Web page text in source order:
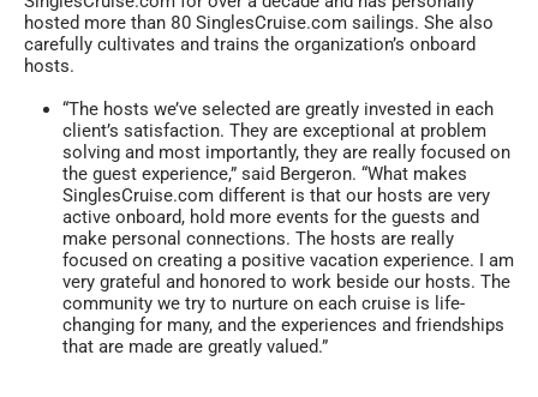
hosted more than 80 SinglesCruise.com sailings. She also
carefully cultivates and trains the organization’s onboard
hosts.
“The hosts we’ve selected are greatly invested in each
client’s satisfaction. They are exceptional at problem
solving and most importantly, they are really focused on
the guest experience,” said Bergeron. “What makes
SinglesCruise.com different is that our hosts are very
active onboard, hold more events for the guests and
make personal connections. The hosts are really
focused on creating a positive vacation experience. I am
very grateful and honored to work beside our hosts. The
community we try to nurture on each cruise is life-
changing for many, and the experiences and friendships
that are made are greatly valued.”